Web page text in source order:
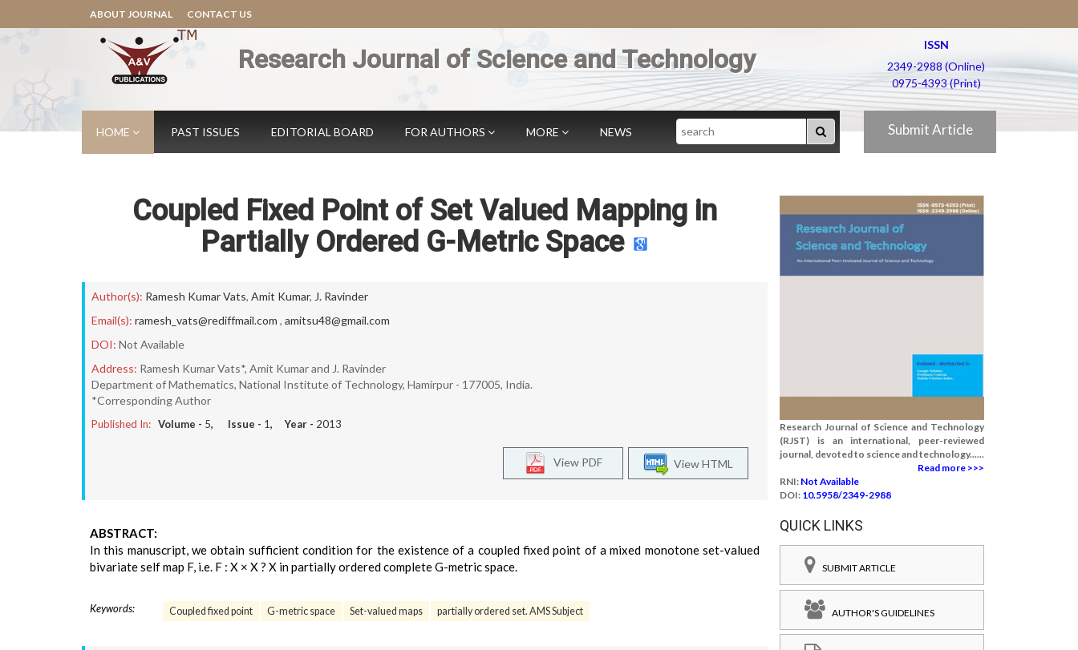
ABOUT JOURNAL CONTACT US
Research Journal of Science and Technology
ISSN
2349-2988 (Online)
0975-4393 (Print)
HOME PAST ISSUES EDITORIAL BOARD FOR AUTHORS MORE NEWS Search Submit Article
Coupled Fixed Point of Set Valued Mapping in
Partially Ordered G-Metric Space
Author(s): Ramesh Kumar Vats, Amit Kumar, J. Ravinder
Email(s): ramesh_vats@rediffmail.com , amitsu48@gmail.com
DOI: Not Available
Address: Ramesh Kumar Vats*, Amit Kumar and J. Ravinder
Department of Mathematics, National Institute of Technology, Hamirpur - 177005, India.
*Corresponding Author
Published In: Volume - 5, Issue - 1, Year - 2013
View HTML
View PDF
ABSTRACT:
In this manuscript, we obtain sufficient condition for the existence of a coupled fixed point of a mixed monotone set-valued
bivariate self map F, i.e. F : X × X ? X in partially ordered complete G-metric space.
Keywords: Coupled fixed point G-metric space Set-valued maps partially ordered set. AMS Subject
Research Journal of Science and Technology
(RJST) is an international, peer-reviewed
journal, devoted to science and technology......
Read more >>>
RNI: Not Available
DOI: 10.5958/2349-2988
QUICK LINKS
SUBMIT ARTICLE
AUTHOR'S GUIDELINES